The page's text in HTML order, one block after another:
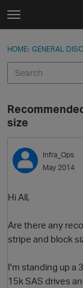
Skip to content
t
g
e
e
n
u
Categories
Discussions
Best Of...
Sign In ·
HOME› GENERAL
size
Infra_Ops
May 2014
Hi All,
Are there any
stripe and block
I'm standing up a
15k SAS drives